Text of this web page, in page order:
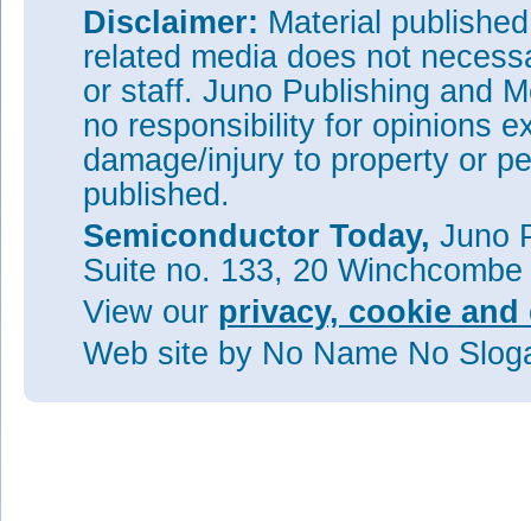
Disclaimer: Material
related media does not
or staff. Juno Publishing and
no responsibility for opinions
damage/injury to property or
published.
Semiconductor Today, Juno
Suite no. 133, 20
View our privacy, cookie
Web site by No Name No